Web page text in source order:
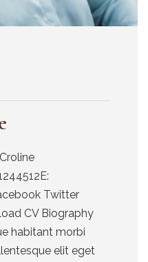
Twitter
CV Biography
habitant morbi
elit eget